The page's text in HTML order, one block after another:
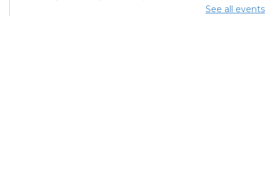
See all events